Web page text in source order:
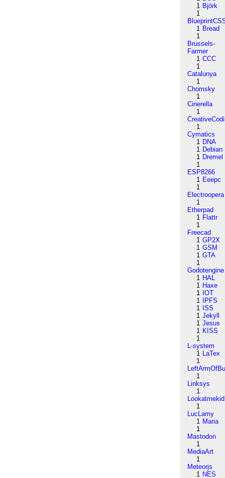
1 Björk
1
1 Bread
1
Brussels-
Farmer
1 CCC
1
Catalunya
1
Chomsky
1
Cinerella
1
1
Cymatics
1 DNA
1 Debian
1 Dremel
1
ESP8266
1 Eeepc
1
Electroopera
1
Etherpad
1 Flattr
1
Freecad
1 GP2X
1 GSM
1 GTA
1
Godotengine
1 HAL
1 Haxe
1 IOT
1
IPFS
1 ISS
1 Jekyll
1 Jesus
1 KISS
1
L-system
1 LaTex
1
1
Linksys
1
Lookatmekid
1
LucLamy
1 Maria
1
Mastodon
1
MediaArt
1
Meteorjs
1 NES